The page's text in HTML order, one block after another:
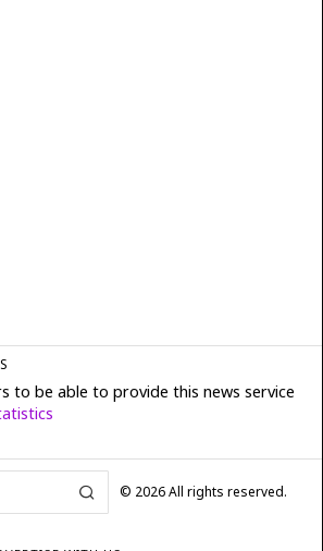
to be able to provide this news service
© 2026All rights reserved.